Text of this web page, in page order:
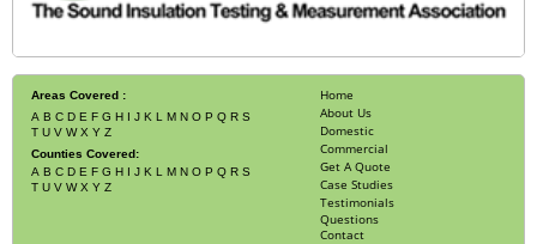
Areas Covered :
A B C D E F G H I J K L M N O P Q R S
T U V W X Y Z
Counties Covered:
A B C D E F G H I J K L M N O P Q R S
T U V W X Y Z
Home
About Us
Domestic
Commercial
Get A Quote
Case Studies
Testimonials
Questions
Contact